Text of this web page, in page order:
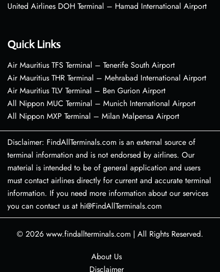
United Airlines DOH Terminal – Hamad International Airport
Quick Links
Air Mauritius TFS Terminal – Tenerife South Airport
Air Mauritius THR Terminal – Mehrabad International Airport
Air Mauritius TLV Terminal – Ben Gurion Airport
All Nippon MUC Terminal – Munich International Airport
All Nippon MXP Terminal – Milan Malpensa Airport
Disclaimer: FindAllTerminals.com is an external source of
terminal information and is not endorsed by airlines. Our
material is intended to be of general application and users
must contact airlines directly for current and accurate terminal
information. If you need more information about our services
you can contact us at hi@FindAllTerminals.com
© 2026 www.findallterminals.com | All Rights Reserved.
About Us
Disclaimer